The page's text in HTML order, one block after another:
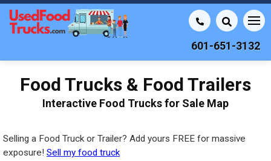
601-651-3132
Food Trucks & Food Trailers
Interactive Food Trucks for Sale Map
Selling a Food Truck or Trailer? Add yours FREE for massive
exposure! Sell my food truck